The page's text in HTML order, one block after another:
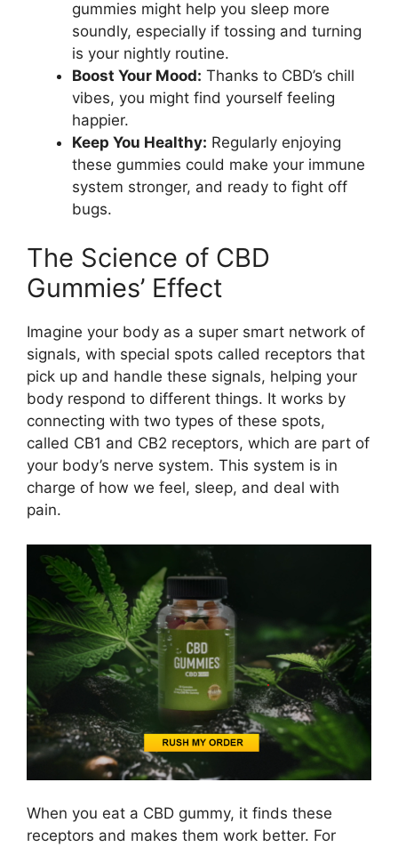
gummies might help you sleep more
soundly, especially if tossing and turning
is your nightly routine.
Boost Your Mood: Thanks to CBD’s chill
vibes, you might find yourself feeling
happier.
Keep You Healthy: Regularly enjoying
these gummies could make your immune
system stronger, and ready to fight off
bugs.
The Science of CBD
Gummies’ Effect
Imagine your body as a super smart network of
signals, with special spots called receptors that
pick up and handle these signals, helping your
body respond to different things. It works by
connecting with two types of these spots,
called CB1 and CB2 receptors, which are part of
your body’s nerve system. This system is in
charge of how we feel, sleep, and deal with
pain.
When you eat a CBD gummy, it finds these
receptors and makes them work better. For